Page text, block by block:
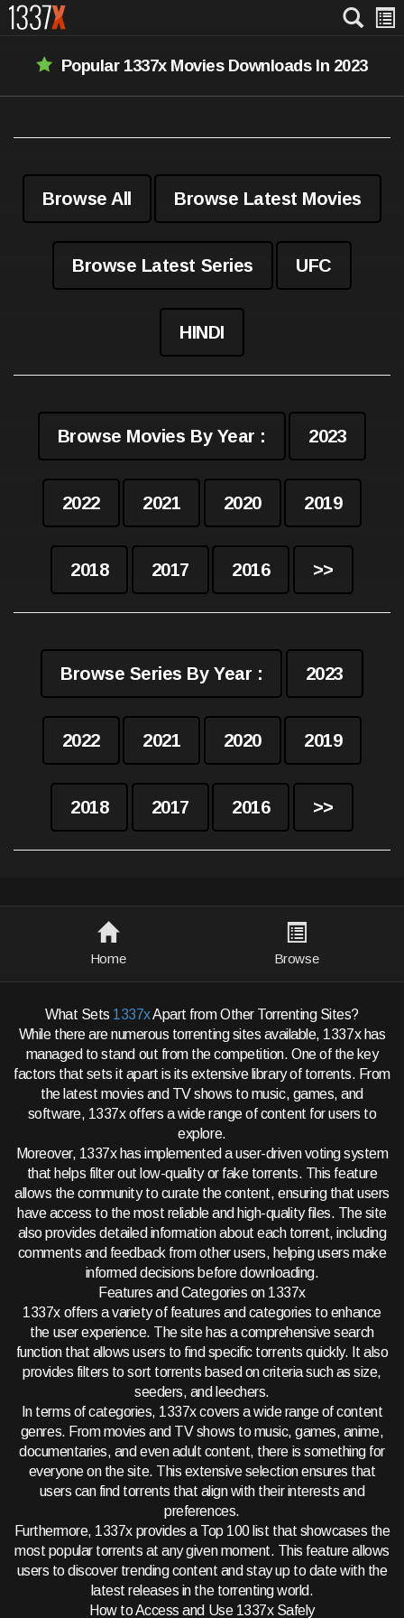
Popular 1337x Movies Downloads In 2023
Browse All Browse Latest Movies
Browse Latest Series UFC
HINDI
Browse Movies By Year : 2023
2022 2021 2020 2019
2018 2017 2016 >>
Browse Series By Year : 2023
2022 2021 2020 2019
2018 2017 2016 >>
Home Browse
What Sets 1337xApart from Other Torrenting Sites?
While there are numerous torrenting sites available, 1337x has
managed to stand out from the competition. One of the key
factors that sets it apart is its extensive library of torrents. From
the latest movies and TV shows to music, games, and
software, 1337x offers a wide range of content for users to
explore.
Moreover, 1337x has implemented a user-driven voting system
that helps filter out low-quality or fake torrents. This feature
allows the community to curate the content, ensuring that users
have access to the most reliable and high-quality files. The site
also provides detailed information about each torrent, including
comments and feedback from other users, helping users make
informed decisions before downloading.
Features and Categories on 1337x
1337x offers a variety of features and categories to enhance
the user experience. The site has a comprehensive search
function that allows users to find specific torrents quickly. It also
provides filters to sort torrents based on criteria such as size,
seeders, and leechers.
In terms of categories, 1337x covers a wide range of content
genres. From movies and TV shows to music, games, anime,
documentaries, and even adult content, there is something for
everyone on the site. This extensive selection ensures that
users can find torrents that align with their interests and
preferences.
Furthermore, 1337x provides a Top 100 list that showcases the
most popular torrents at any given moment. This feature allows
users to discover trending content and stay up to date with the
latest releases in the torrenting world.
How to Access and Use 1337x Safely